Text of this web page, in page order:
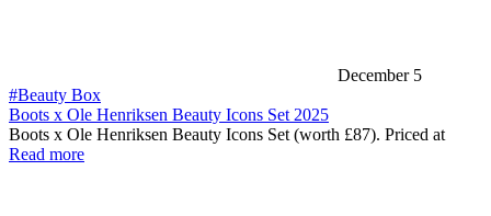
December 5
#Beauty Box
Boots x Ole Henriksen Beauty Icons Set 2025
Boots x Ole Henriksen Beauty Icons Set (worth £87). Priced at
Read more